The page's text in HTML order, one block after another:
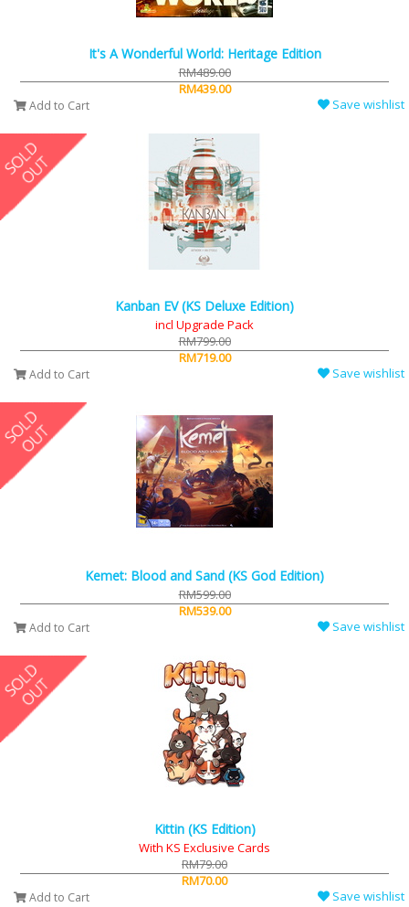
It's A Wonderful World: Heritage Edition
RM489.00
RM439.00
Add to Cart Save wishlist
Kanban EV (KS Deluxe Edition)
incl Upgrade Pack
RM799.00
RM719.00
Add to Cart Save wishlist
Kemet: Blood and Sand (KS God Edition)
RM599.00
RM539.00
Add to Cart Save wishlist
Kittin (KS Edition)
With KS Exclusive Cards
RM79.00
RM70.00
Add to Cart Save wishlist